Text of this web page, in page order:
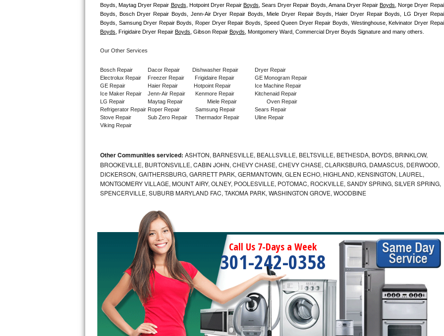
Maytag Atlantis Repair
Sub-Zero Pro 48 Repair
Sub-Zero BI-30U Repair
Sub-Zero BI-30UG Repair
Sub-Zero BI-36F Repair
Sub-Zero BI-36R Repair
GE Arctica Repair
Vent A Hood Repair
Liebherr Repair
Fisher & Paykel Repair
Traulsen Repair
Siemens Repair
DCS Repair
Crosley Repair
Boyds, Maytag Dryer Repair Boyds, Hotpoint Dryer Repair Boyds, Sears Dryer Repair Boyds, Amana Dryer Repair Boyds, Norge Dryer
Boyds, Bosch Dryer Repair Boyds, Jenn-Air Dryer Repair Boyds, Miele Dryer Repair Boyds, Haier Dryer Repair Boyds, LG Dryer
Boyds, Frigidaire Dryer Repair Boyds, Gibson Repair Boyds, Montgomery Ward, Commercial Dryer Boyds Signature and many others.
Our Other Services
Bosch Repair Dacor Repair Dishwasher Repair
Dryer Repair
Electrolux Repair
Freezer Repair Frigidaire Repair
GE Monogram Repair
GE Repair
Haier Repair Hotpoint Repair
Ice Machine Repair
Ice Maker Repair
Jenn-Air Repair Kenmore Repair
Kitchenaid Repair
LG Repair
Maytag Repair Miele Repair
Oven Repair
Refrigerator Repair Roper Repair Samsung Repair
Sears Repair
Stove Repair
Sub Zero Repair Thermador Repair
Uline Repair
Viking Repair
Other Communities serviced: ASHTON, BARNESVILLE, BEALLSVILLE, BELTSVILLE, BETHESDA, BOYDS, BRINKLOW,
BROOKEVILLE, BURTONSVILLE, CABIN JOHN, CHEVY CHASE, CHEVY CHASE, CLARKSBURG, DAMASCUS, DERWOOD,
DICKERSON, GAITHERSBURG, GARRETT PARK, GERMANTOWN, GLEN ECHO, HIGHLAND, KENSINGTON, LAUREL,
MONTGOMERY VILLAGE, MOUNT AIRY, OLNEY, POOLESVILLE, POTOMAC, ROCKVILLE, SANDY SPRING, SILVER SPRING,
SPENCERVILLE, SUBURB MARYLAND FAC, TAKOMA PARK, WASHINGTON GROVE, WOODBINE
Call Us 7-Days a Week
301-242-0358